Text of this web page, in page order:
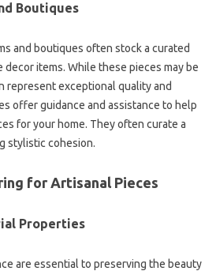
Boutiques
and boutiques often stock a curated
items. While these pieces may be
represent exceptional quality and
offer guidance and assistance to help
for your home. They often curate a
stylistic cohesion.
for Artisanal Pieces
Properties
are essential to preserving the beauty